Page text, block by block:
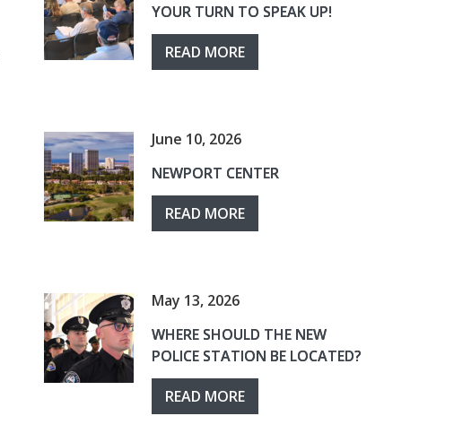
YOUR TURN TO SPEAK UP!
READ MORE
June 10, 2026
NEWPORT CENTER
READ MORE
May 13, 2026
WHERE SHOULD THE NEW
POLICE STATION BE LOCATED?
READ MORE